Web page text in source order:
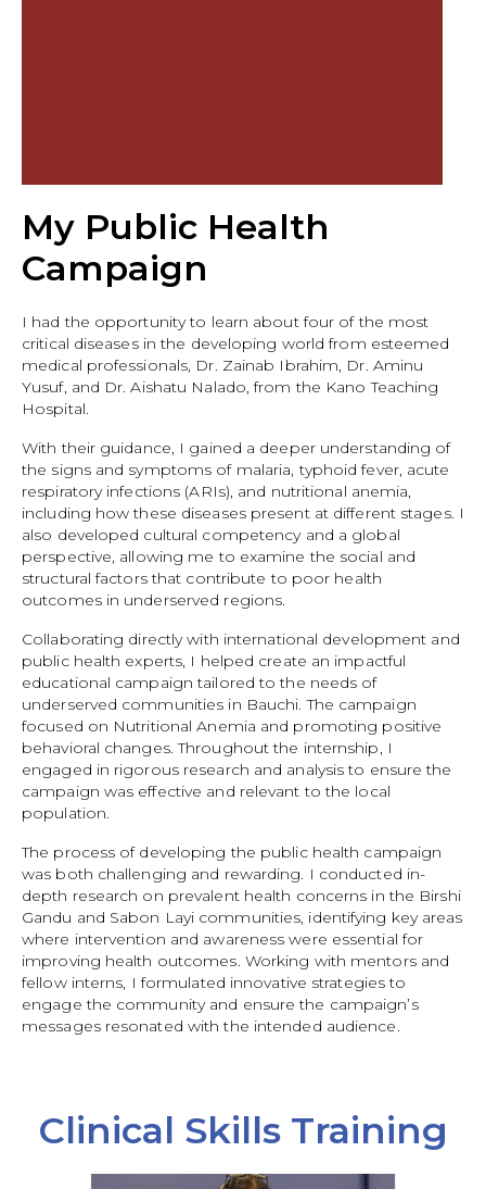
My Public Health
Campaign
I had the opportunity to learn about four of the most
critical diseases in the developing world from esteemed
medical professionals, Dr. Zainab Ibrahim, Dr. Aminu
Yusuf, and Dr. Aishatu Nalado, from the Kano Teaching
Hospital.
With their guidance, I gained a deeper understanding of
the signs and symptoms of malaria, typhoid fever, acute
respiratory infections (ARIs), and nutritional anemia,
including how these diseases present at different stages. I
also developed cultural competency and a global
perspective, allowing me to examine the social and
structural factors that contribute to poor health
outcomes in underserved regions.
Collaborating directly with international development and
public health experts, I helped create an impactful
educational campaign tailored to the needs of
underserved communities in Bauchi. The campaign
focused on Nutritional Anemia and promoting positive
behavioral changes. Throughout the internship, I
engaged in rigorous research and analysis to ensure the
campaign was effective and relevant to the local
population.
The process of developing the public health campaign
was both challenging and rewarding. I conducted in-
depth research on prevalent health concerns in the Birshi
Gandu and Sabon Layi communities, identifying key areas
where intervention and awareness were essential for
improving health outcomes. Working with mentors and
fellow interns, I formulated innovative strategies to
engage the community and ensure the campaign’s
messages resonated with the intended audience.
Clinical Skills Training